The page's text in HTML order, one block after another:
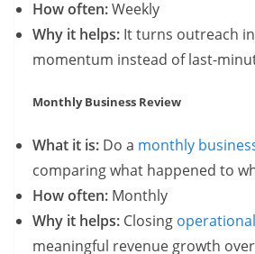
How often:Weekly
Why it helps: It turns outreach
momentum instead of last-
Monthly Business Review
What it is: Do a monthly
comparing what happened to
How often: Monthly
Why it helps: Closing
meaningful revenue growth